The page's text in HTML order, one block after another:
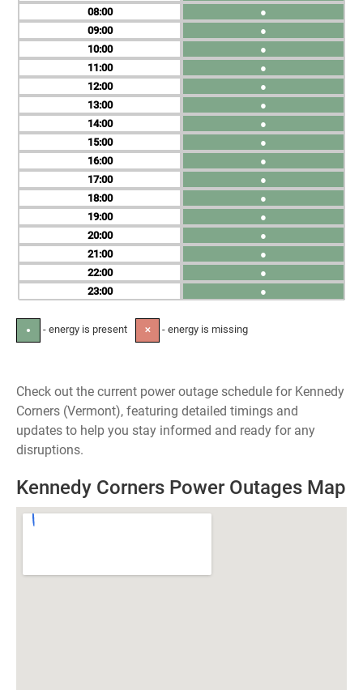
08
09
10
11
12
13
14
15
16
17
18
19
20
21
22
23
●
●
●
●
●
●
●
●
●
●
●
●
●
●
●
●
● - energy is present ✕ - energy is missing
Check out the current power outage schedule for Kennedy
Corners (Vermont), featuring detailed timings and
updates to help you stay informed and ready for any
disruptions.
Kennedy Corners Power Outages Map